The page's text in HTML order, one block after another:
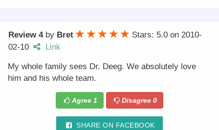
Review 4by Bret Stars: 5.0 on 2010-
02-10
Link
My whole family sees Dr. Deeg. We absolutely love
him and his whole team.
Agree 1 Disagree0
SHARE ON FACEBOOK